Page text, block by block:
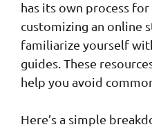
has its own process
customizing an online
familiarize yourself
guides. These
help you avoid
Here’s a simple